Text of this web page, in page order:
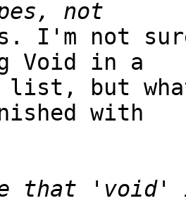
I'm not
Void in a
list, but
with
that 'void'